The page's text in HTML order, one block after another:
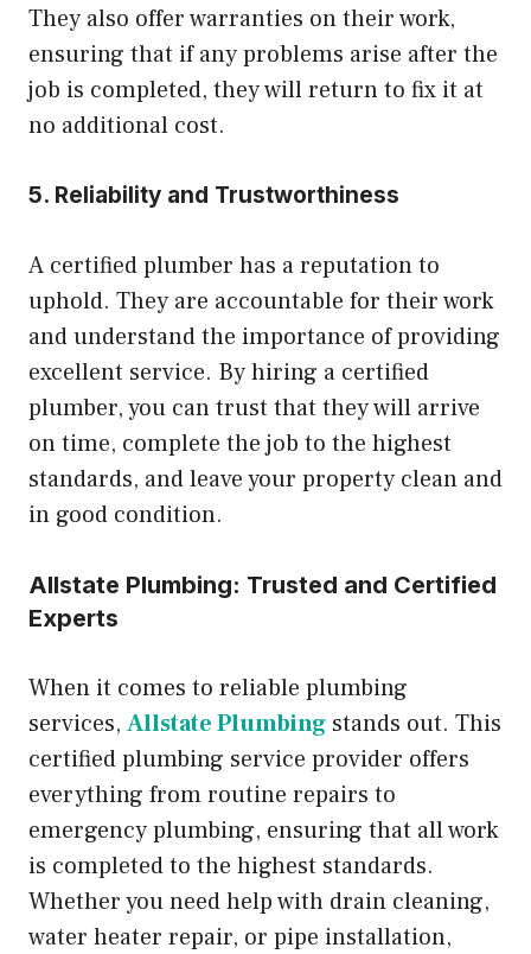
They also offer warranties on their work,
ensuring that if any problems arise after the
job is completed, they will return to fix it at
no additional cost.
5. Reliability and Trustworthiness
A certified plumber has a reputation to
uphold. They are accountable for their work
and understand the importance of providing
excellent service. By hiring a certified
plumber, you can trust that they will arrive
on time, complete the job to the highest
standards, and leave your property clean and
in good condition.
Allstate Plumbing: Trusted and Certified
Experts
When it comes to reliable plumbing
services, Allstate Plumbing stands out. This
certified plumbing service provider offers
everything from routine repairs to
emergency plumbing, ensuring that all work
is completed to the highest standards.
Whether you need help with drain cleaning,
water heater repair, or pipe installation,